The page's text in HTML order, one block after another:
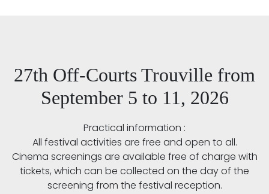
27th Off-Courts Trouville from
September 5 to 11, 2026
Practical information :
All festival activities are free and open to all.
Cinema screenings are available free of charge with
tickets, which can be collected on the day of the
screening from the festival reception.